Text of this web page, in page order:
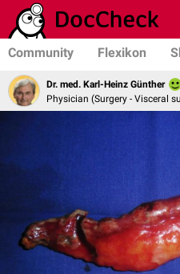
Community Flexikon
Dr. med. Karl-Heinz Günther
Physician (Surgery - Visceral